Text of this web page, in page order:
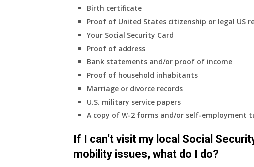
Birth certificate
Proof of United States citizenship or legal US
Your Social Security Card
Proof of address
Bank statements and/or proof of income
Proof of household inhabitants
Marriage or divorce records
U.S. military service papers
A copy of W-2 forms and/or self-employment
If I can’t visit my local Social
mobility issues, what do I do?